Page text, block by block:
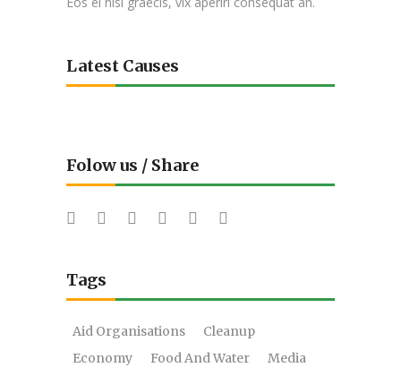
Latest Causes
Folow us / Share
Tags
Aid Organisations
Cleanup
Economy
Food And Water
Media